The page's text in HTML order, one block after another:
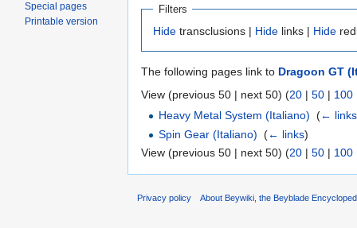
Filters
Hide transclusions | Hide links | Hide
The following pages link to Dragoon GT
View (previous 50 | next 50) (20 | 50 | 100
Heavy Metal System (Italiano)
(← links
Spin Gear (Italiano)
(← links)
View (previous 50 | next 50) (20 | 50 | 100
Special pages
Printable version
Privacy policy About Beywiki, the Beyblade